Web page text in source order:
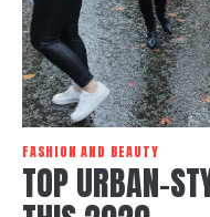
FASHION AND BEAUTY
TOP URBAN-